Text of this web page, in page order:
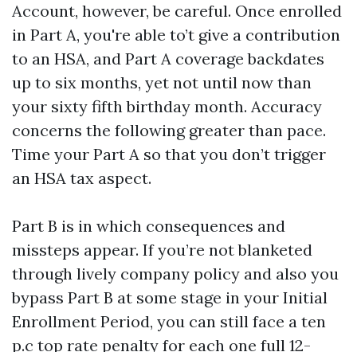
Account, however, be careful. Once enrolled
in Part A, you're able to’t give a contribution
to an HSA, and Part A coverage backdates
up to six months, yet not until now than
your sixty fifth birthday month. Accuracy
concerns the following greater than pace.
Time your Part A so that you don’t trigger
an HSA tax aspect.
Part B is in which consequences and
missteps appear. If you’re not blanketed
through lively company policy and also you
bypass Part B at some stage in your Initial
Enrollment Period, you can still face a ten
p.c top rate penalty for each one full 12-